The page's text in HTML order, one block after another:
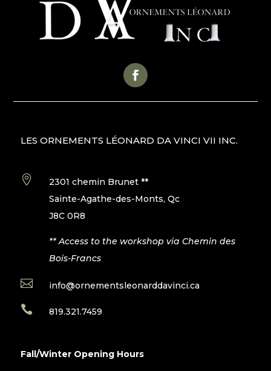
LES ORNEMENTS LÉONARD DA VINCI VII INC.

2301 chemin Brunet **
Sainte-Agathe-des-Monts, Qc
J8C 0R8
** Access to the workshop via Chemin des
Bois-Francs
 info@ornementsleonarddavinci.ca
 819.321.7459
Fall/Winter Opening Hours